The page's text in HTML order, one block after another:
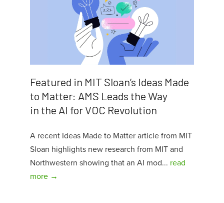
Featured in MIT Sloan’s Ideas Made
to Matter: AMS Leads the Way
in the AI for VOC Revolution
A recent Ideas Made to Matter article from MIT
Sloan highlights new research from MIT and
Northwestern showing that an AI mod... read
more →